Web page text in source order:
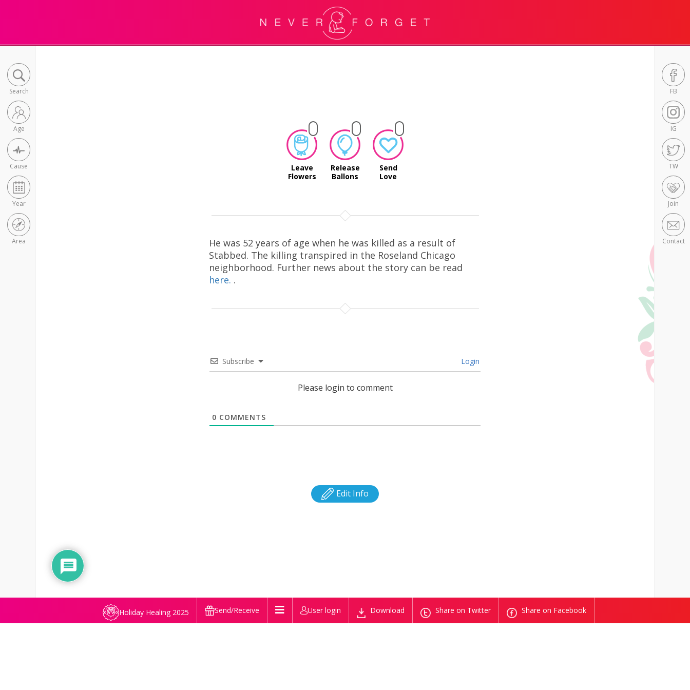
Search
Age
Cause
Year
Area
FB
IG
TW
Join
Contact
Leave
Flowers
Release
Ballons
Send
Love
He was 52 years of age when he was killed as a result of
Stabbed. The killing transpired in the Roseland Chicago
neighborhood. Further news about the story can be read
here. .
Subscribe Login
Please login to comment
0 COMMENTS
Edit Info
Holiday Healing 2025 Send/Receive User login Download Share on Twitter Share on Facebook